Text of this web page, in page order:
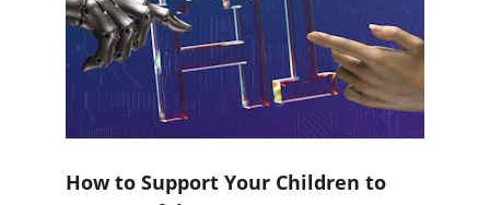
How to Support Your Children to